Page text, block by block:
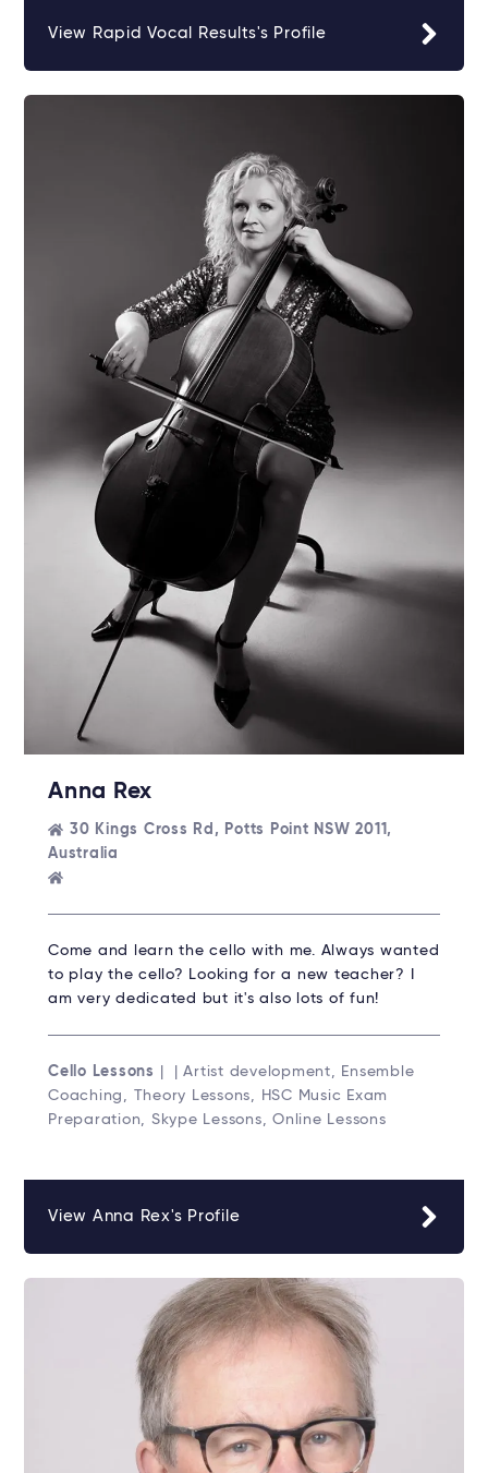
View Rapid Vocal Results's Profile
Anna Rex
30 Kings Cross Rd, Potts Point NSW 2011,
Australia
Come and learn the cello with me. Always wanted
to play the cello? Looking for a new teacher? I
am very dedicated but it's also lots of fun!
Cello Lessons
| | Artist development, Ensemble
Coaching, Theory Lessons, HSC Music Exam
Preparation, Skype Lessons, Online Lessons
View Anna Rex's Profile